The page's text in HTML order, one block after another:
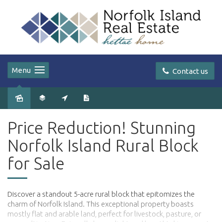
Contact us
Menu
Price Reduction! Stunning
Norfolk Island Rural Block
for Sale
Discover a standout 5-acre rural block that epitomizes the
charm of Norfolk Island. This exceptional property boasts
mostly flat and arable land, perfect for livestock, pasture, or